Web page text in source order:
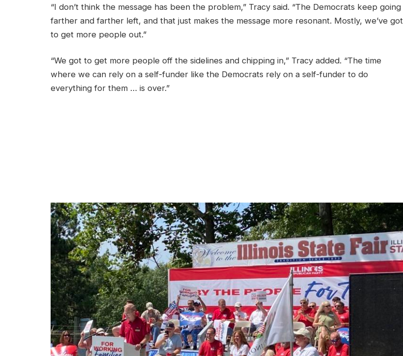
“I don’t think the message has been the problem,” Tracy said. “The Democrats keep going
farther and farther left, and that just makes the message more resonant. Mostly, we’ve got
to get more people out.”
“We got to get more people off the sidelines and chipping in,” Tracy added. “The time
where we can rely on a self-funder like the Democrats rely on a self-funder to do
everything for them … is over.”